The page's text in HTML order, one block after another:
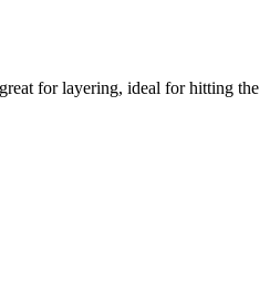
for layering, ideal for hitting the